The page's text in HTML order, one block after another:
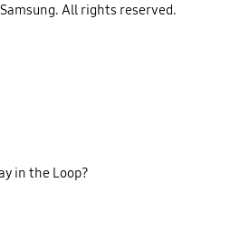
All rights reserved.
in the Loop?